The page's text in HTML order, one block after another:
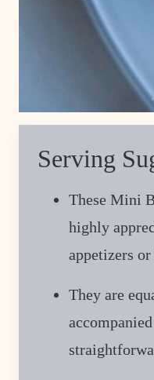
Serving
These Mini
highly
appetizers or
They are